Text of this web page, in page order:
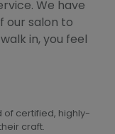
We have
our salon to
in, you feel
of certified, highly-
craft.